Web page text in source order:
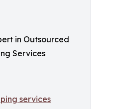
in Outsourced
Services